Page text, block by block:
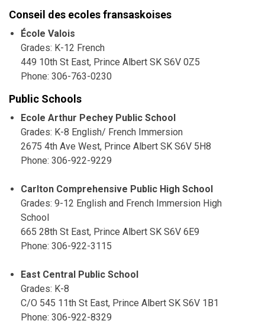
Conseil des ecoles fransaskoises
École Valois
Grades: K-12 French
449 10th St East, Prince Albert SK S6V 0Z5
Phone: 306-763-0230
Public Schools
Ecole Arthur Pechey Public School
Grades: K-8 English/ French Immersion
2675 4th Ave West, Prince Albert SK S6V 5H8
Phone: 306-922-9229
Carlton Comprehensive Public High School
Grades: 9-12 English and French Immersion High
School
665 28th St East, Prince Albert SK S6V 6E9
Phone: 306-922-3115
East Central Public School
Grades: K-8
C/O 545 11th St East, Prince Albert SK S6V 1B1
Phone: 306-922-8329